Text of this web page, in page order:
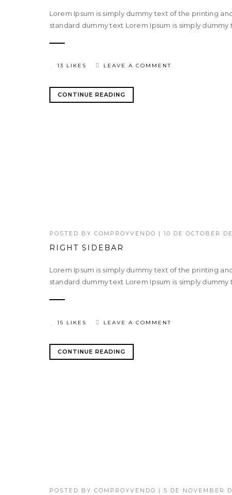
Lorem Ipsum is simply dummy text of the printing
standard dummy text Lorem Ipsum is simply dummy
13 LIKES LEAVE A COMMENT
CONTINUE READING
POSTED BY COMPROYVENDO | 10 DE OCTOBER
RIGHT SIDEBAR
Lorem Ipsum is simply dummy text of the printing
standard dummy text Lorem Ipsum is simply
15 LIKES LEAVE A COMMENT
CONTINUE READING
POSTED BY COMPROYVENDO | 5 DE NOVEMBER